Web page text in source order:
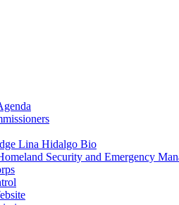
Lina Hidalgo Bio
Security and Emergency